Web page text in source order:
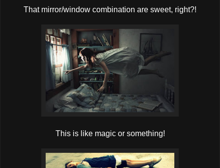
That mirror/window combination are sweet, right?!
This is like magic or something!